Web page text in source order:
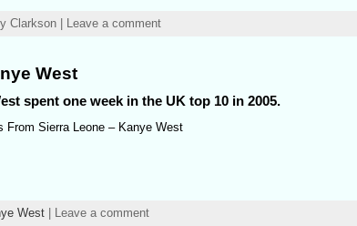
Clarkson | Leave a comment
West
spent one week in the UK top 10 in 2005.
From Sierra Leone – Kanye West
West | Leave a comment